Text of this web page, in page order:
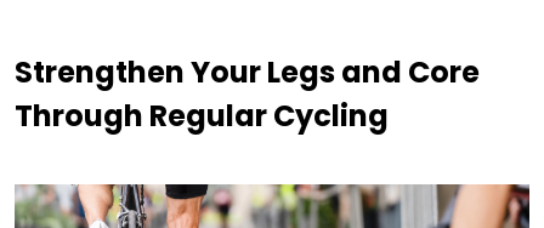
Strengthen Your Legs and Core
Through Regular Cycling